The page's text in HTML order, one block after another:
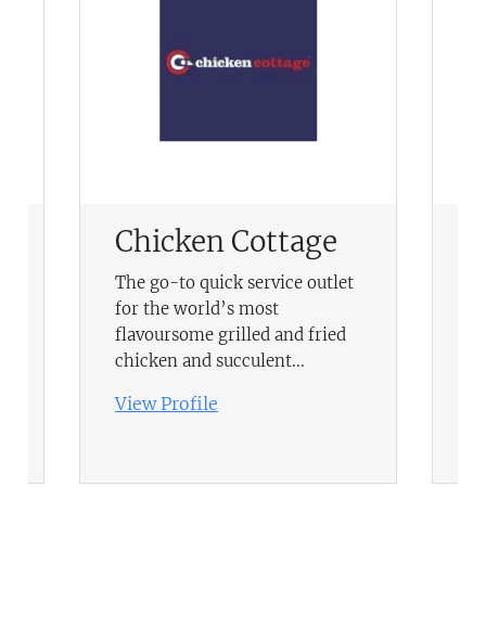
Chicken Cottage
The go-to quick service outlet
for the world’s most
flavoursome grilled and fried
chicken and succulent...
View Profile